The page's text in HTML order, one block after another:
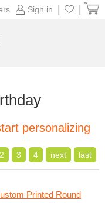
personalizing
2 3 4 next last
Sign in